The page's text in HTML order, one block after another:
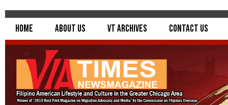
Home About Us VT Archives Contact Us